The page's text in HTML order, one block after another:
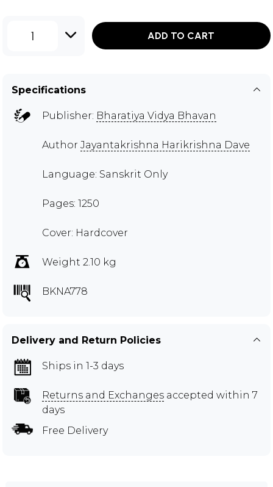
1 ADD TO CART
Specifications
Publisher: Bharatiya Vidya Bhavan
Author Jayantakrishna Harikrishna Dave
Language: Sanskrit Only
Pages: 1250
Cover: Hardcover
Weight 2.10 kg
BKNA778
Delivery and Return Policies
Ships in 1-3 days
Returns and Exchanges accepted within 7
days
Free Delivery